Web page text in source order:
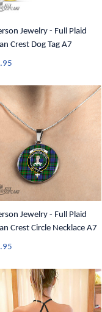
Jewelry - Full Plaid
Crest Dog Tag A7
Jewelry - Full Plaid
Crest Circle Necklace A7